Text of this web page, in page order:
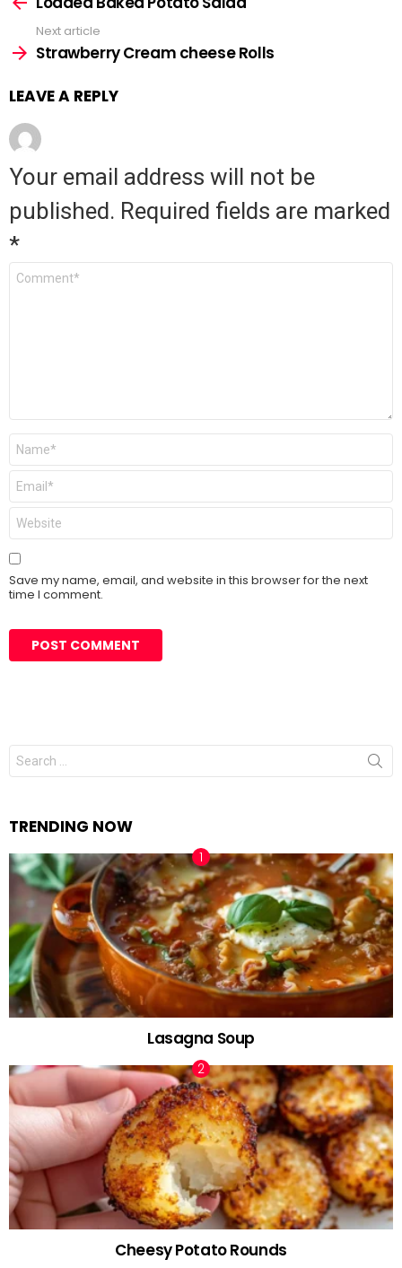
more
Next article
Strawberry Cream cheese Rolls
LEAVE A REPLY
Your email address will not be
published. Required fields are marked
*
Comment
Name
Email
Website
Save my name, email, and website in this browser for the next
time I comment.
Search
for:
TRENDING NOW
Lasagna Soup
Cheesy Potato Rounds